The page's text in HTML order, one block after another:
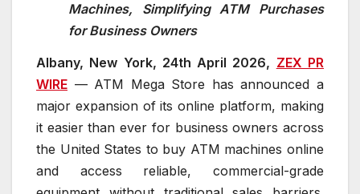
Machines, Simplifying ATM Purchases
for Business Owners
Albany, New York, 24th April 2026, ZEX PR
WIRE — ATM Mega Store has announced a
major expansion of its online platform, making
it easier than ever for business owners across
the United States to buy ATM machines online
and access reliable, commercial-grade